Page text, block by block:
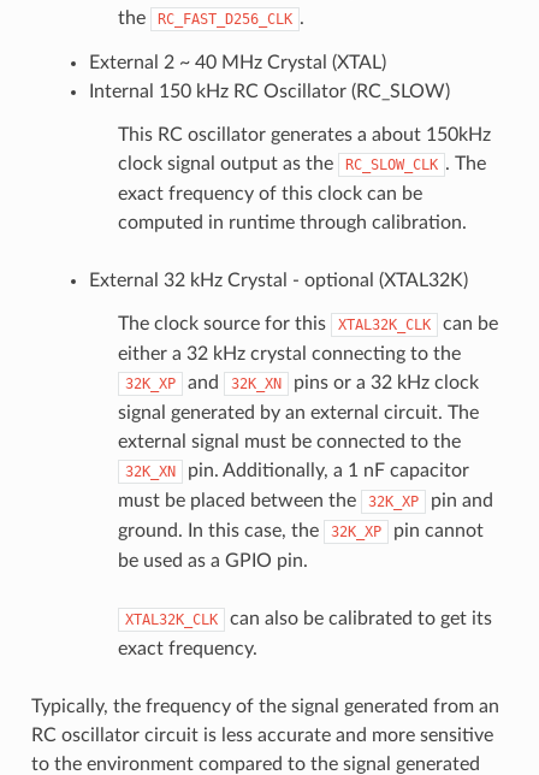
the
RC_FAST_D256_CLK .
External 2 ~ 40 MHz Crystal (XTAL)
Internal 150 kHz RC Oscillator (RC_SLOW)
This RC oscillator generates a about 150kHz
clock signal output as the
RC_SLOW_CLK . The
exact frequency of this clock can be
computed in runtime through calibration.
External 32 kHz Crystal - optional (XTAL32K)
The clock source for this XTAL32K_CLK
can be
either a 32 kHz crystal connecting to the
32K_XP and 32K_XN
pins or a 32 kHz clock
signal generated by an external circuit. The
external signal must be connected to the
32K_XN
pin. Additionally, a 1 nF capacitor
must be placed between the
32K_XP
pin and
ground. In this case, the
32K_XP
pin cannot
be used as a GPIO pin.
XTAL32K_CLK
can also be calibrated to get its
exact frequency.
Typically, the frequency of the signal generated from an
RC oscillator circuit is less accurate and more sensitive
to the environment compared to the signal generated